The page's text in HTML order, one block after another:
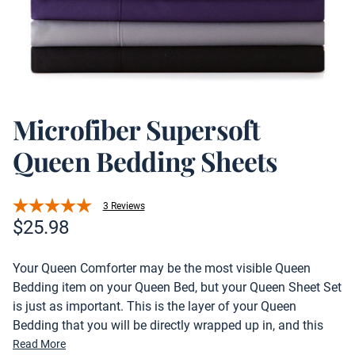
Microfiber Supersoft
Queen Bedding Sheets
3 Reviews
Product information
$25.98
Description
Your Queen Comforter may be the most visible Queen
Bedding item on your Queen Bed, but your Queen Sheet Set
is just as important. This is the layer of your Queen
Bedding that you will be directly wrapped up in, and this
essential will also be visible when you roll back the top
Read More